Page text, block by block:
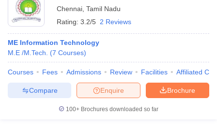
Chennai Tamil Nadu
Rating: 3.2/5 2 Reviews
ME Information Technology
M.E /M.Tech.
(7 Courses)
Courses Fees Admissions Review Facilities Affiliated
Brochure
Enquire
Compare
100+ Brochures downloaded so far